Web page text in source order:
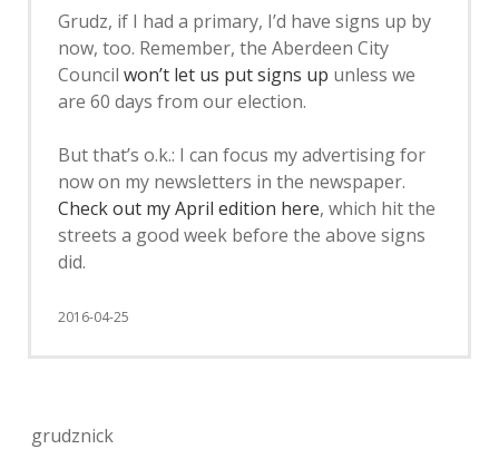
Grudz, if I had a primary, I’d have signs up by
now, too. Remember, the Aberdeen City
Council won’t let us put signs up unless we
are 60 days from our election.
But that’s o.k.: I can focus my advertising for
now on my newsletters in the newspaper.
Check out my April edition here, which hit the
streets a good week before the above signs
did.
2016-04-25
grudznick